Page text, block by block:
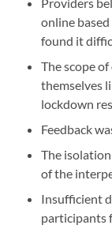
online
found it
The scope
themselves
lockdown
Feedback
The
of the
Insufficient
participants